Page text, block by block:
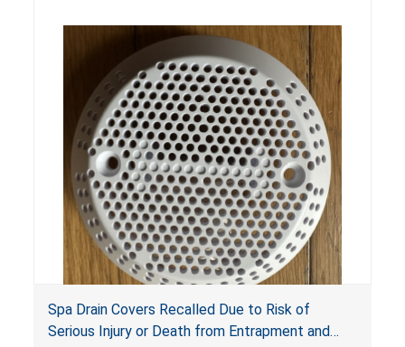
Spa Drain Covers Recalled Due to Risk of
Serious Injury or Death from Entrapment and